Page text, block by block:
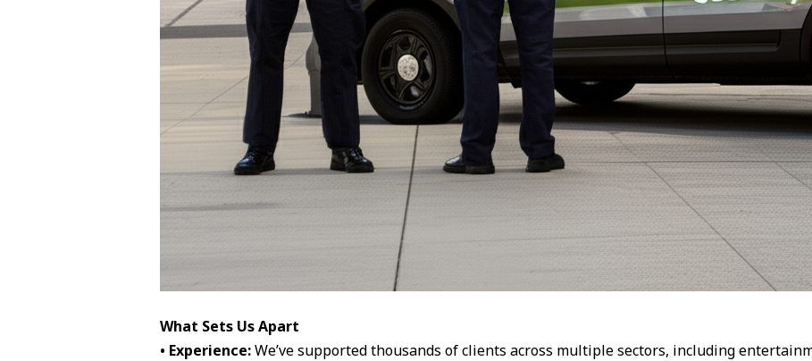
What Sets Us Apart
• Experience:We’ve supported thousands of clients across multiple sectors, including